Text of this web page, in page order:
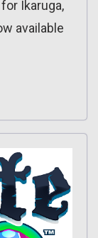
Ikaruga,
available